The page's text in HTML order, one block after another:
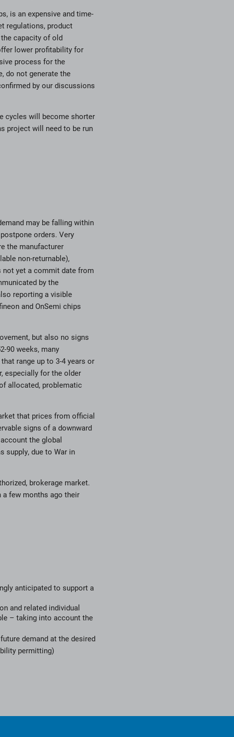
is an expensive and time-
regulations, product
capacity of old
lower profitability for
process for the
do not generate the
by our discussions
cycles will become shorter
project will need to be run
may be falling within
orders. Very
the manufacturer
non-returnable),
yet a commit date from
by the
reporting a visible
and OnSemi chips
but also no signs
90 weeks, many
range up to 3-4 years or
especially for the older
allocated, problematic
that prices from official
signs of a downward
the global
supply, due to War in
brokerage market.
few months ago their
anticipated to support a
and related individual
– taking into account the
demand at the desired
permitting)